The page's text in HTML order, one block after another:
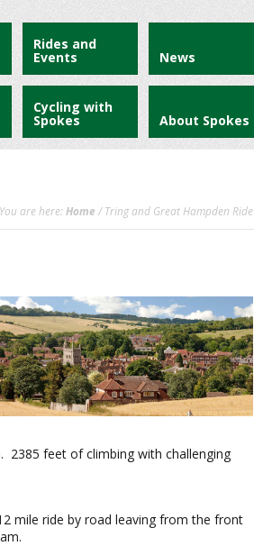
Rides and
Events News
Cycling with
Spokes About Spokes
You are here: Home / Tring and Great Hampden Ride
2385 feet of climbing with challenging
mile ride by road leaving from the front